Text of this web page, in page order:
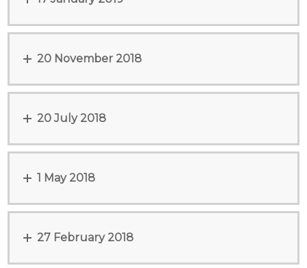
20 November 2018
20 July 2018
1 May 2018
27 February 2018